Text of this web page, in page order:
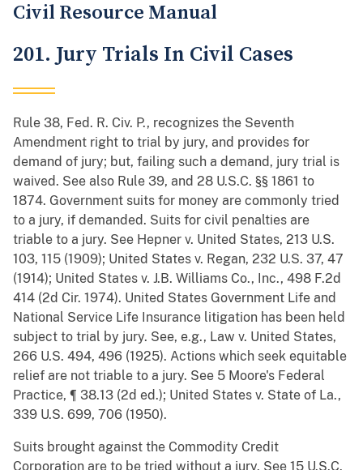
Civil Resource Manual
201. Jury Trials In Civil Cases
Rule 38, Fed. R. Civ. P., recognizes the Seventh
Amendment right to trial by jury, and provides for
demand of jury; but, failing such a demand, jury trial is
waived. See also Rule 39, and 28 U.S.C. §§ 1861 to
1874. Government suits for money are commonly tried
to a jury, if demanded. Suits for civil penalties are
triable to a jury. See Hepner v. United States, 213 U.S.
103, 115 (1909); United States v. Regan, 232 U.S. 37, 47
(1914); United States v. J.B. Williams Co., Inc., 498 F.2d
414 (2d Cir. 1974). United States Government Life and
National Service Life Insurance litigation has been held
subject to trial by jury. See, e.g., Law v. United States,
266 U.S. 494, 496 (1925). Actions which seek equitable
relief are not triable to a jury. See 5 Moore's Federal
Practice, ¶ 38.13 (2d ed.); United States v. State of La.,
339 U.S. 699, 706 (1950).
Suits brought against the Commodity Credit
Corporation are to be tried without a jury. See 15 U.S.C.